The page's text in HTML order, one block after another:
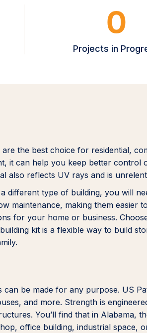
0
Projects in
are the best choice for residential,
it can help you keep better
also reflects UV rays and is
different type of building, you will
maintenance, making them easier
for your home or business.
kit is a flexible way to build
can be made for any purpose. US
and more. Strength is
You’ll find that in Alabama,
office building, industrial space,